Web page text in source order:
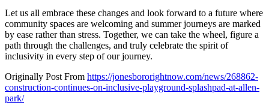
Let us all embrace these changes and look forward to a future where
community spaces are welcoming and summer journeys are marked
by ease rather than stress. Together, we can take the wheel, figure a
path through the challenges, and truly celebrate the spirit of
inclusivity in every step of our journey.
Originally Post From https://jonesbororightnow.com/news/268862-
construction-continues-on-inclusive-playground-splashpad-at-allen-
park/